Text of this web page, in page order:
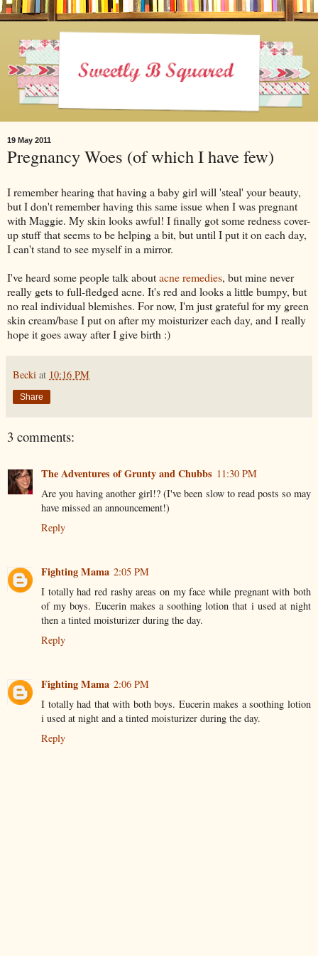
19 May 2011
Pregnancy Woes (of which I have few)
I remember hearing that having a baby girl will 'steal' your beauty,
but I don't remember having this same issue when I was pregnant
with Maggie. My skin looks awful! I finally got some redness cover-
up stuff that seems to be helping a bit, but until I put it on each day,
I can't stand to see myself in a mirror.
I've heard some people talk aboutacne remedies, but mine never
really gets to full-fledged acne. It's red and looks a little bumpy, but
no real individual blemishes. For now, I'm just grateful for my green
skin cream/base I put on after my moisturizer each day, and I really
hope it goes away after I give birth :)
Becki at 10:16 PM
Share
3 comments:
The Adventures of Grunty and Chubbs 11:30 PM
Are you having another girl!? (I've been slow to read posts so may
have missed an announcement!)
Reply
Fighting Mama 2:05 PM
I totally had red rashy areas on my face while pregnant with both
of my boys. Eucerin makes a soothing lotion that i used at night
then a tinted moisturizer during the day.
Reply
Fighting Mama 2:06 PM
I totally had that with both boys. Eucerin makes a soothing lotion
i used at night and a tinted moisturizer during the day.
Reply